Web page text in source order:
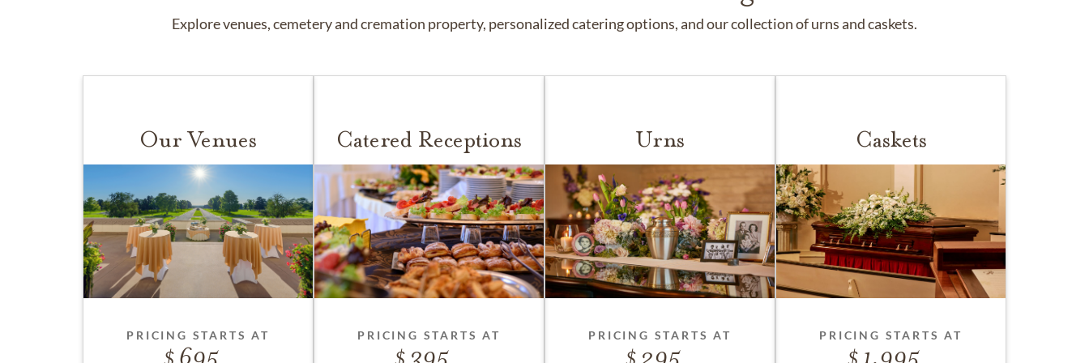
Explore venues, cemetery and cremation property, personalized catering options, and our collection of urns and caskets.
Our Venues
PRICING STARTS AT
695
Catered Receptions
PRICING STARTS AT
395
Urns
PRICING STARTS AT
295
Caskets
PRICING STARTS AT
1,995